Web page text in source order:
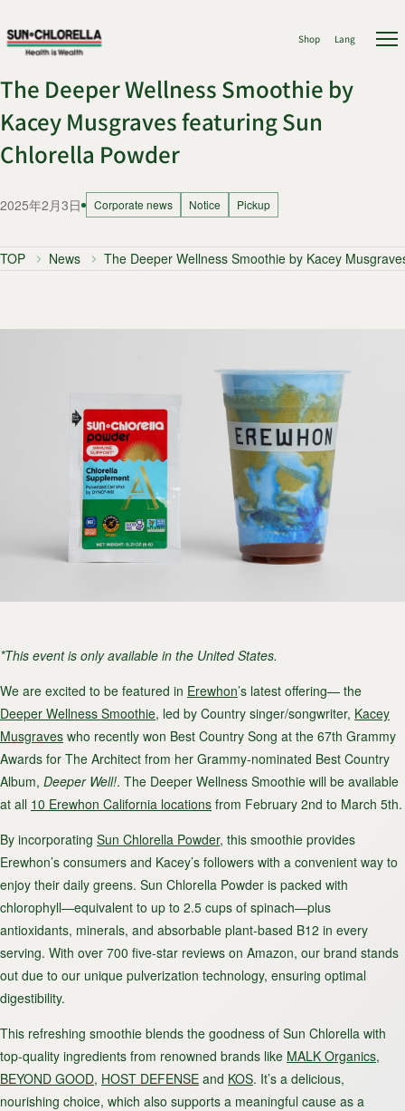
Shop Lang
The Deeper Wellness Smoothie by
Kacey Musgraves featuring Sun
Chlorella Powder
2025年2月3日 Corporate news Notice Pickup
TOP News The Deeper Wellness Smoothie by Kacey
*This event is only available in the United States.
We are excited to be featured in Erewhon’s latest offering— the
Deeper Wellness Smoothie, led by Country singer/songwriter, Kacey
Musgraves who recently won Best Country Song at the 67th Grammy
Awards for The Architect from her Grammy-nominated Best Country
Album, Deeper Well!. The Deeper Wellness Smoothie will be available
at all 10 Erewhon California locations from February 2nd to March 5th.
By incorporating Sun Chlorella Powder, this smoothie provides
Erewhon’s consumers and Kacey’s followers with a convenient way to
enjoy their daily greens. Sun Chlorella Powder is packed with
chlorophyll—equivalent to up to 2.5 cups of spinach—plus
antioxidants, minerals, and absorbable plant-based B12 in every
serving. With over 700 five-star reviews on Amazon, our brand stands
out due to our unique pulverization technology, ensuring optimal
digestibility.
This refreshing smoothie blends the goodness of Sun Chlorella with
top-quality ingredients from renowned brands like MALK Organics,
BEYOND GOOD, HOST DEFENSE and KOS. It’s a delicious,
nourishing choice, which also supports a meaningful cause as a